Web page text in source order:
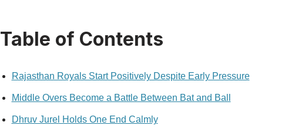
Table of Contents
Rajasthan Royals Start Positively Despite Early Pressure
Middle Overs Become a Battle Between Bat and Ball
Dhruv Jurel Holds One End Calmly